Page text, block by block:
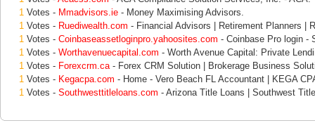
1 Votes - Mmadvisors.ie - Money Maximising Advisors.
1 Votes - Ruediwealth.com - Financial Advisors | Retirement Planners |
1 Votes - Coinbaseassetloginpro.yahoosites.com - Coinbase Pro login -
1 Votes - Worthavenuecapital.com - Worth Avenue Capital: Private
1 Votes - Forexcrm.ca- Forex CRM Solution | Brokerage Business
1 Votes - Kegacpa.com - Home - Vero Beach FL Accountant | KEGA
1 Votes - Southwesttitleloans.com - Arizona Title Loans | Southwest